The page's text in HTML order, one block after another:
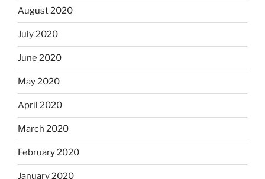
August 2020
July 2020
June 2020
May 2020
April 2020
March 2020
February 2020
January 2020